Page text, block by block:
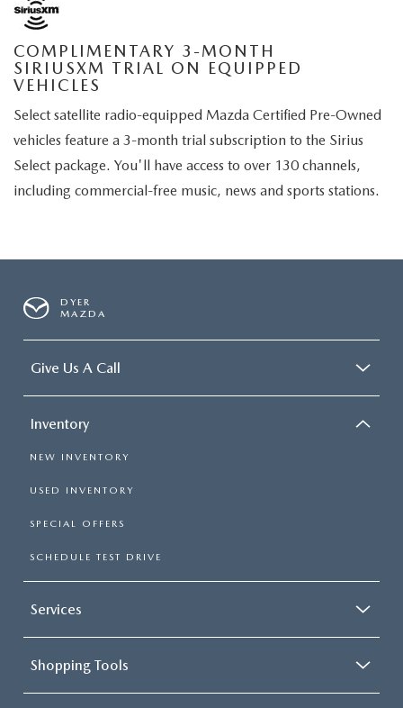
COMPLIMENTARY 3-MONTH
SIRIUSXM TRIAL ON EQUIPPED
VEHICLES
Select satellite radio-equipped Mazda Certified Pre-Owned
vehicles feature a 3-month trial subscription to the Sirius
Select package. You'll have access to over 130 channels,
including commercial-free music, news and sports stations.
DYER
MAZDA
Give Us A Call
Inventory
NEW INVENTORY
USED INVENTORY
SPECIAL OFFERS
SCHEDULE TEST DRIVE
Services
Shopping Tools